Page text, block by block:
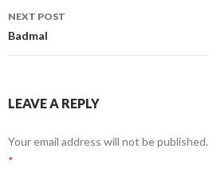
NEXT POST
Badmal
LEAVE A REPLY
Your email address will not be published.
*